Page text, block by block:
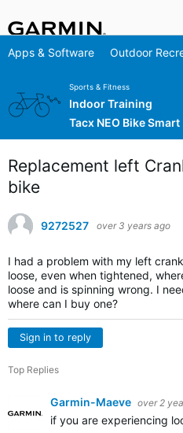
Apps & Software Outdoor
Sports & Fitness
Indoor Training
Tacx NEO Bike Smart
Replacement left
bike
9272527 over 3 years ago
I had a problem with my left
loose, even when tightened,
loose and is spinning wrong. I
where can I buy one?
Sign in to reply
Top Replies
Garmin-Maeve over 2
if you are experiencing